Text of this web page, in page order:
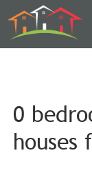
0
houses